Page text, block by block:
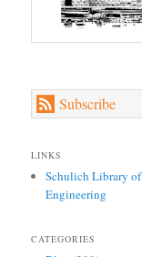
Subscribe
LINKS
Schulich Library of
Engineering
CATEGORIES